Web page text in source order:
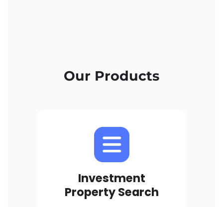
Our Products
Investment
Property Search